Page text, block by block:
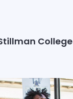
College